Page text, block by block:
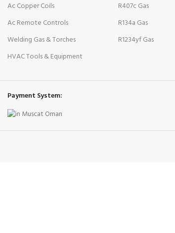
Ac Copper Coils
Ac Remote Controls
Welding Gas & Torches
HVAC Tools & Equipment
R407c Gas
R134a Gas
R1234yf Gas
Payment System: